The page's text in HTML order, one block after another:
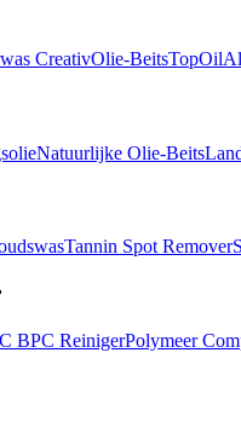
CreativOlie-BeitsTopOil
Natuurlijke Olie-Beits
Tannin Spot Remover
BPC ReinigerPolymeer